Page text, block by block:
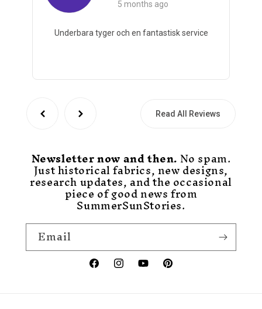
5 months ago
Underbara tyger och en fantastisk service
Read All Reviews
Newsletter now and then.No spam.
Just historical fabrics, new designs,
research updates, and the occasional
piece of good news from
SummerSunStories.
Email
FacebookInstagramYouTubePinterest